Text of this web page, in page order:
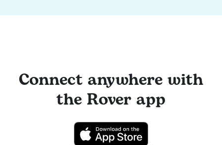
Connect anywhere with
the Rover app